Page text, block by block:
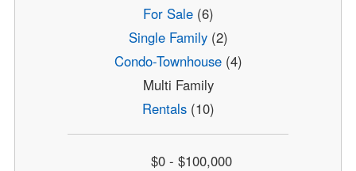
For Sale(6)
Single Family(2)
Condo-Townhouse(4)
Multi Family
Rentals(10)
$0 - $100,000